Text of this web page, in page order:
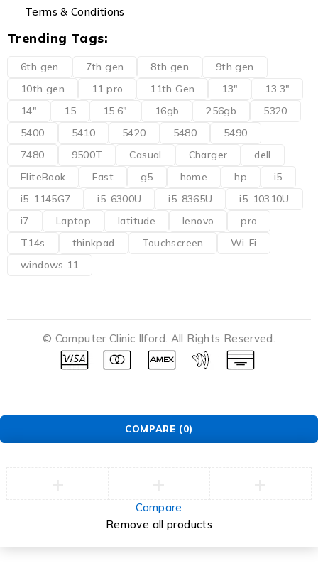
Terms & Conditions
Trending Tags:
6th gen 7th gen 8th gen
9th gen
10th gen
11 pro 11th Gen 13"
13.3"
14"
15 15.6" 16gb 256gb
5320
5400
5410 5420 5480
5490
7480
9500T Casual Charger
dell
EliteBook
Fast g5 home hp
i5
i5-1145G7
i5-6300U i5-8365U
i5-10310U
i7
Laptop latitude lenovo
pro
T14s
thinkpad Touchscreen
Wi-Fi
windows 11
© Computer Clinic Ilford. All Rights Reserved.
COMPARE (0)
Compare
Remove all products